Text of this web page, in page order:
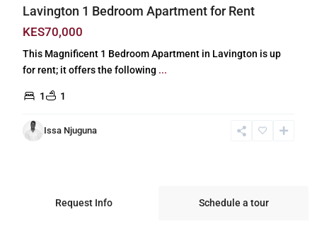
Lavington 1 Bedroom Apartment for Rent
KES70,000
This Magnificent 1 Bedroom Apartment in Lavington is up
for rent; it offers the following ...
1 1
Issa Njuguna
Request Info Schedule a tour